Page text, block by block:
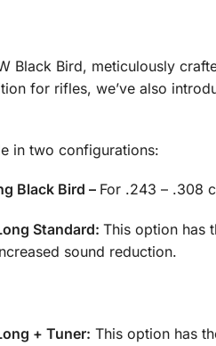
Black Bird, meticulously
for rifles, we’ve also
in two configurations:
Black Bird – For .243 – .308
Standard: This option has
sound reduction.
+ Tuner: This option has